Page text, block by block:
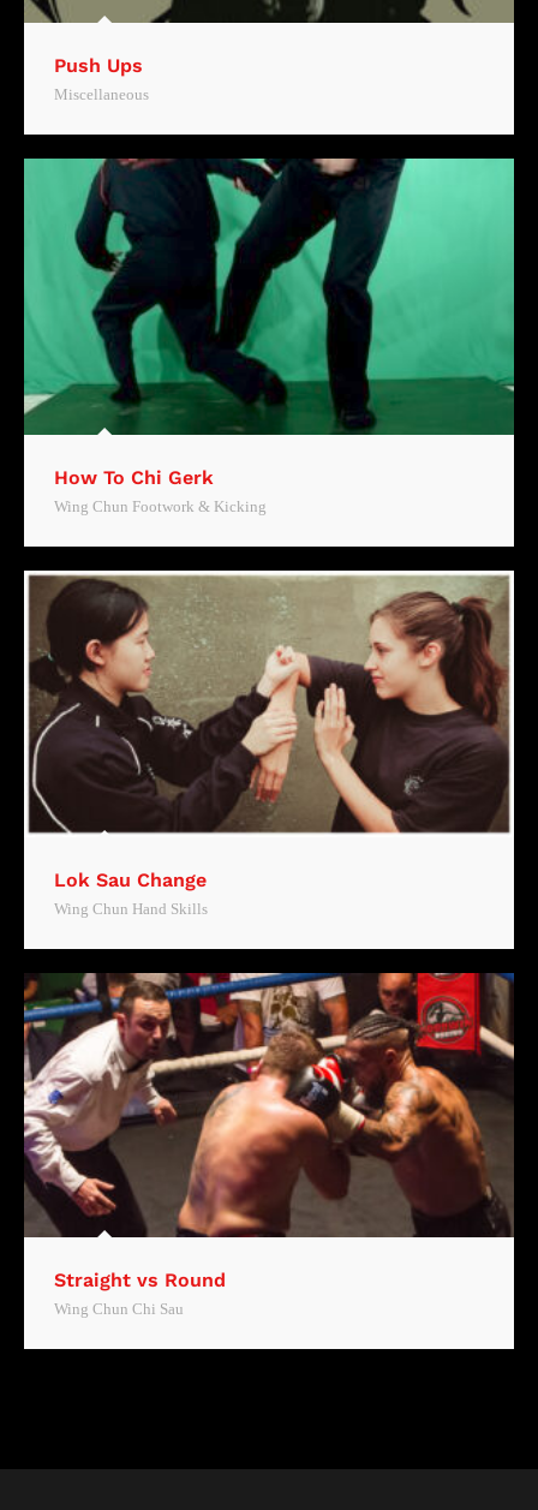
Push Ups
Miscellaneous
How To Chi Gerk
Wing Chun Footwork & Kicking
Lok Sau Change
Wing Chun Hand Skills
Straight vs Round
Wing Chun Chi Sau